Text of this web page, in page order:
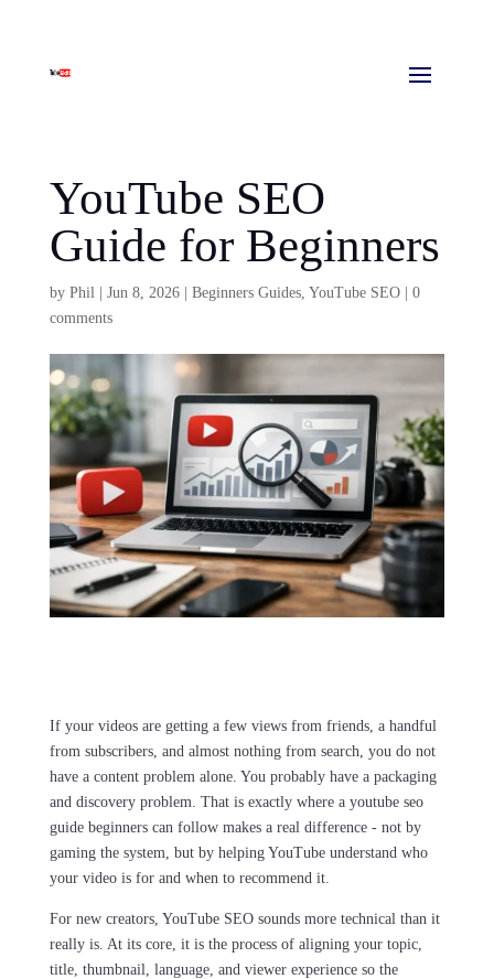
YouTube SEO
Guide for Beginners
by Phil| Jun 8, 2026| Beginners Guides, YouTube SEO| 0
comments
If your videos are getting a few views from friends, a handful
from subscribers, and almost nothing from search, you do not
have a content problem alone. You probably have a packaging
and discovery problem. That is exactly where a youtube seo
guide beginners can follow makes a real difference - not by
gaming the system, but by helping YouTube understand who
your video is for and when to recommend it.
For new creators, YouTube SEO sounds more technical than it
really is. At its core, it is the process of aligning your topic,
title, thumbnail, language, and viewer experience so the